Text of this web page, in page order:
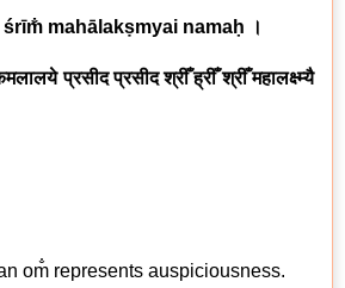
mahālakṣmyai namaḥ ।
प्रसीद प्रसीद श्रीँ ह्रीँ श्रीँ महालक्ष्म्यै
om̐ represents auspiciousness.